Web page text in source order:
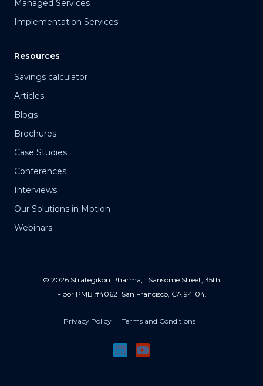
Managed Services
Implementation Services
Resources
Savings calculator
Articles
Blogs
Brochures
Case Studies
Conferences
Interviews
Our Solutions in Motion
Webinars
© 2026 Strategikon Pharma, 1 Sansome Street, 35th
Floor PMB #40621 San Francisco, CA 94104.
Privacy Policy Terms and Conditions